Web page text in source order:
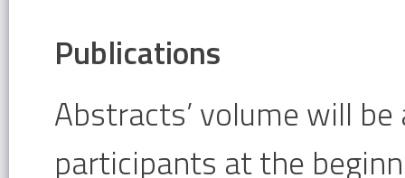
Publications
Abstracts’ volume will
participants at the